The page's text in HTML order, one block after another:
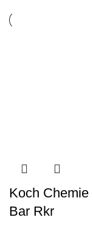
Koch Chemie
Bar Rkr